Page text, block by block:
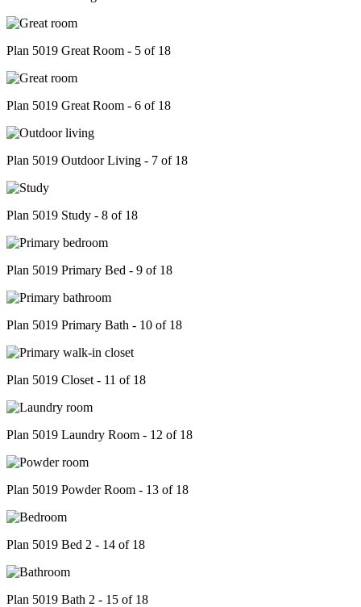
Plan 5019 Great Room - 5 of 18
Plan 5019 Great Room - 6 of 18
Plan 5019 Outdoor Living - 7 of 18
Plan 5019 Study - 8 of 18
Plan 5019 Primary Bed - 9 of 18
Plan 5019 Primary Bath - 10 of 18
Plan 5019 Closet - 11 of 18
Plan 5019 Laundry Room - 12 of 18
Plan 5019 Powder Room - 13 of 18
Plan 5019 Bed 2 - 14 of 18
Plan 5019 Bath 2 - 15 of 18